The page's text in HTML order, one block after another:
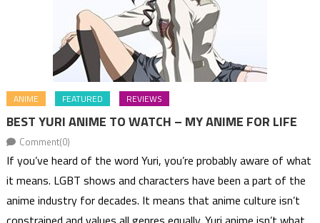
ANIME FEATURED REVIEWS
BEST YURI ANIME TO WATCH – MY ANIME FOR LIFE
Comment(0)
If you’ve heard of the word Yuri, you’re probably aware of what
it means. LGBT shows and characters have been a part of the
anime industry for decades. It means that anime culture isn’t